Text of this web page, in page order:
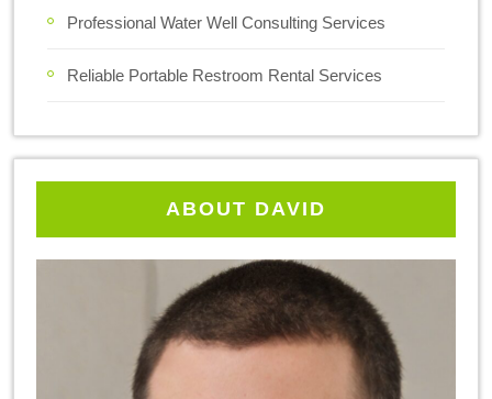
Professional Water Well Consulting Services
Reliable Portable Restroom Rental Services
ABOUT DAVID